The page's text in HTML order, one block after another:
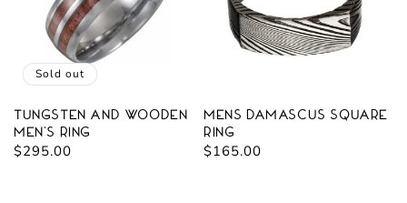
Sold out
Tungsten and Wooden
Men's Ring
Regular
$295.00
Mens Damascus Square
Ring
Regular
$165.00